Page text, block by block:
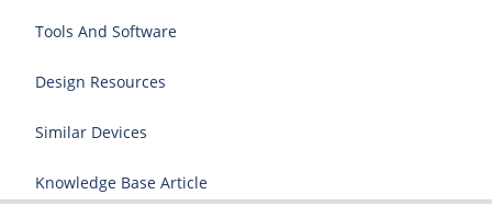
Tools And Software
Design Resources
Similar Devices
Knowledge Base Article